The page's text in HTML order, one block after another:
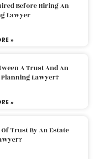
Before Hiring An
Lawyer
»
A Trust And An
Planning Lawyer?
»
Trust By An Estate